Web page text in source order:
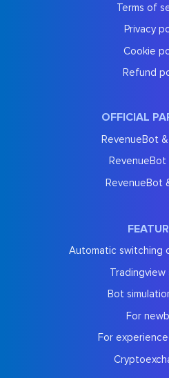
Terms of
Privacy
Cookie
Refund
OFFICIAL
RevenueBot
RevenueBot
RevenueBot
Automatic switching
Tradingview
Bot
For
For